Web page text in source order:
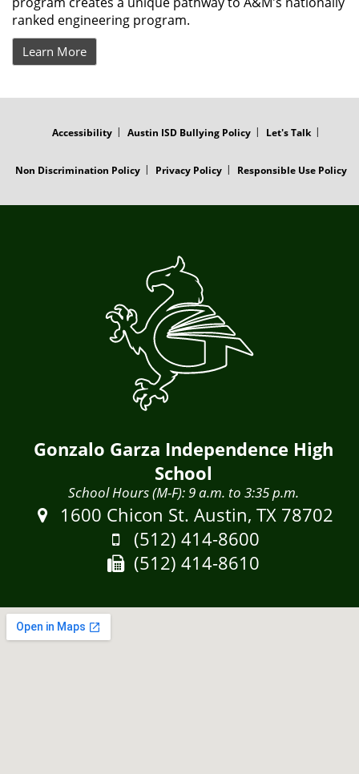
ranked engineering program.
Learn More
Accessibility Austin ISD Bullying Policy Let's Talk
Non Discrimination Policy Privacy Policy Responsible Use Policy
Gonzalo Garza Independence High
School
School Hours (M-F): 9 a.m. to 3:35 p.m.
Address:
1600 Chicon St. Austin, TX 78702
Phone:
(512) 414-8600
Fax:
(512) 414-8610